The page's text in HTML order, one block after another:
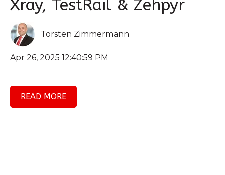
Xray, TestRail & Zehpyr
Torsten Zimmermann
Apr 26, 2025 12:40:59 PM
READ MORE